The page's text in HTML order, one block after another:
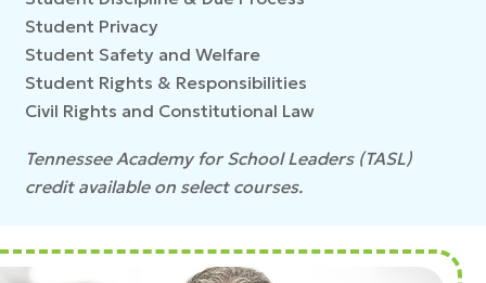
Student Privacy
Student Safety and Welfare
Student Rights & Responsibilities
Civil Rights and Constitutional Law
Tennessee Academy for School Leaders (TASL)
credit available on select courses.